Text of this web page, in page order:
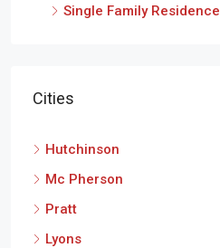
Single Family Residence
Cities
Hutchinson
Mc Pherson
Pratt
Lyons